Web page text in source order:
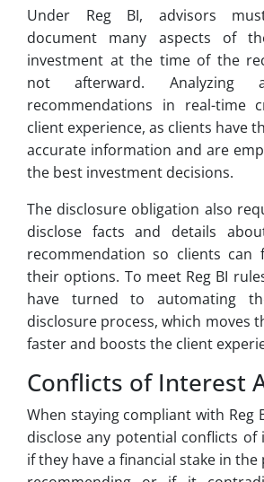
Under Reg BI, advisors
document many aspects of
investment at the time of the
not afterward. Analyzing
recommendations in real-time
client experience, as clients have
accurate information and are
the best investment decisions.
The disclosure obligation also
disclose facts and details
recommendation so clients can
their options. To meet Reg BI
have turned to automating
disclosure process, which moves
faster and boosts the client
Conflicts of Interest
When staying compliant with Reg
disclose any potential conflicts of
if they have a financial stake in